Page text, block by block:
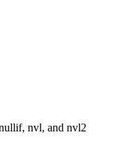
nvl, and nvl2